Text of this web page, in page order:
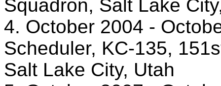
Squadron, Salt Lake
4. October 2004 -
Scheduler, KC-135,
Salt Lake City, Utah